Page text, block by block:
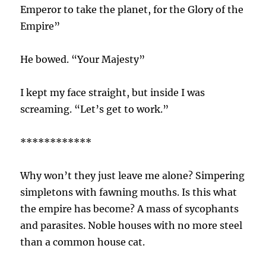
Emperor to take the planet, for the Glory of the
Empire”
He bowed. “Your Majesty”
I kept my face straight, but inside I was
screaming. “Let’s get to work.”
************
Why won’t they just leave me alone? Simpering
simpletons with fawning mouths. Is this what
the empire has become? A mass of sycophants
and parasites. Noble houses with no more steel
than a common house cat.